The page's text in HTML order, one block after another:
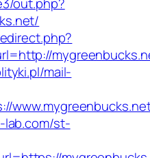
mail-
lab.com/st-